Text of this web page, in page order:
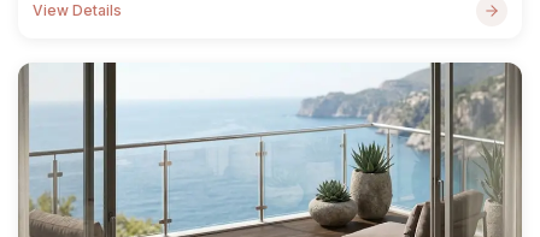
View Details